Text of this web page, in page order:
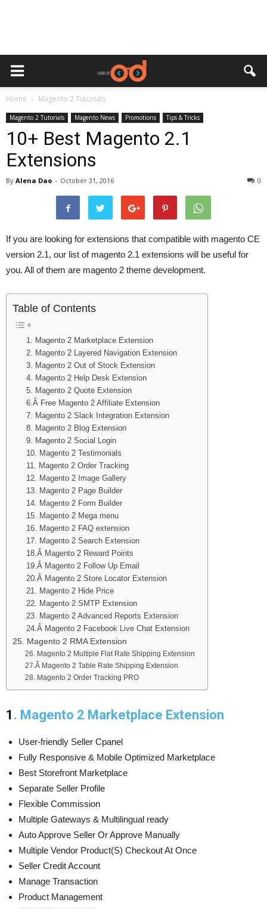
Home Magento 2 Tutorials
Magento 2 Tutorials Magento News Promotions Tips & Tricks
10+ Best Magento 2.1
Extensions
By Alena Dao - October 31, 2016 0
If you are looking for extensions that compatible with magento CE
version 2.1, our list of magento 2.1 extensions will be useful for
you. All of them are magento 2 theme development.
Table of Contents
1. Magento 2 Marketplace Extension
2. Magento 2 Layered Navigation Extension
3. Magento 2 Out of Stock Extension
4. Magento 2 Help Desk Extension
5. Magento 2 Quote Extension
6.Â Free Magento 2 Affiliate Extension
7. Magento 2 Slack Integration Extension
8. Magento 2 Blog Extension
9. Magento 2 Social Login
10. Magento 2 Testimonials
11. Magento 2 Order Tracking
12. Magento 2 Image Gallery
13. Magento 2 Page Builder
14. Magento 2 Form Builder
15. Magento 2 Mega menu
16. Magento 2 FAQ extension
17. Magento 2 Search Extension
18.Â Magento 2 Reward Points
19.Â Magento 2 Follow Up Email
20.Â Magento 2 Store Locator Extension
21. Magento 2 Hide Price
22. Magento 2 SMTP Extension
23. Magento 2 Advanced Reports Extension
24.Â Magento 2 Facebook Live Chat Extension
25. Magento 2 RMA Extension
26. Magento 2 Multiple Flat Rate Shipping Extension
27.Â Magento 2 Table Rate Shipping Extension
28. Magento 2 Order Tracking PRO
1 . Magento 2 Marketplace Extension
User-friendly Seller Cpanel
Fully Responsive & Mobile Optimized Marketplace
Best Storefront Marketplace
Separate Seller Profile
Flexible Commission
Multiple Gateways & Multilingual ready
Auto Approve Seller Or Approve Manually
Multiple Vendor Product(S) Checkout At Once
Seller Credit Account
Manage Transaction
Product Management